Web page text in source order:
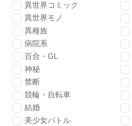
異世界コミック
異世界モノ
異種族
病院系
百合・GL
神秘
禁断
競輪・自転車
結婚
美少女バトル